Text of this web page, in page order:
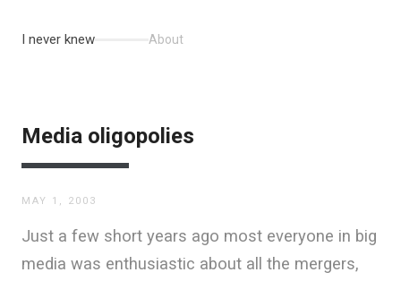
I never knew About
Media oligopolies
MAY 1, 2003
Just a few short years ago most everyone in big
media was enthusiastic about all the mergers,